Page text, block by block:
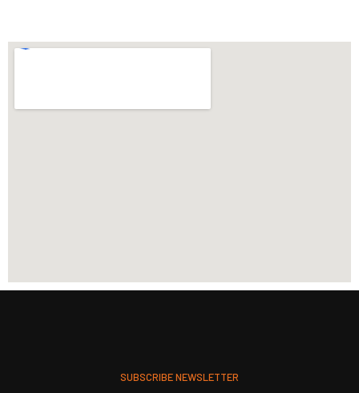
SUBSCRIBE NEWSLETTER